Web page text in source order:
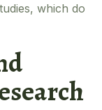
which do